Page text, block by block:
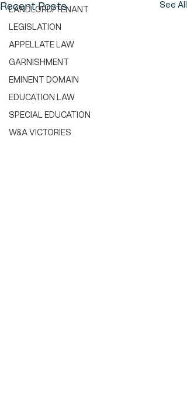
LANDLORD/TENANT
LEGISLATION
APPELLATE LAW
GARNISHMENT
EMINENT DOMAIN
EDUCATION LAW
SPECIAL EDUCATION
W&A VICTORIES
Recent Posts See All